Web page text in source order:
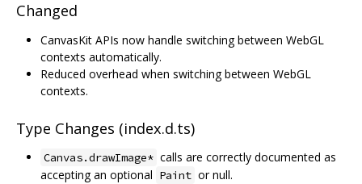
Changed
CanvasKit APIs now handle switching between WebGL
contexts automatically.
Reduced overhead when switching between WebGL
contexts.
Type Changes (index.d.ts)
Canvas.drawImage* calls are correctly documented as
accepting an optional Paint or null.